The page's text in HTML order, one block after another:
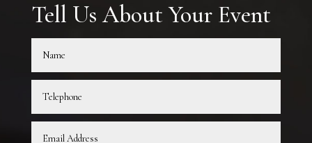
Tell Us About Your Event